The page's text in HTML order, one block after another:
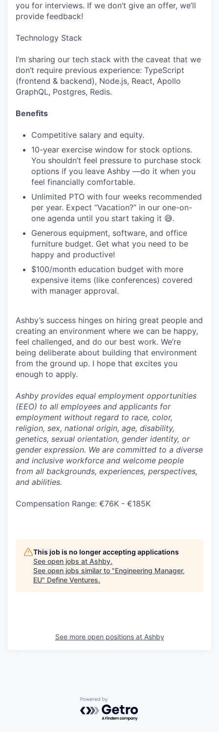
you for interviews. If we don’t give an offer, we’ll
provide feedback!
Technology Stack
I’m sharing our tech stack with the caveat that we
don’t require previous experience: TypeScript
(frontend & backend), Node.js, React, Apollo
GraphQL, Postgres, Redis.
Benefits
Competitive salary and equity.
10-year exercise window for stock options.
You shouldn’t feel pressure to purchase stock
options if you leave Ashby —do it when you
feel financially comfortable.
Unlimited PTO with four weeks recommended
per year. Expect “Vacation?” in our one-on-
one agenda until you start taking it 😅.
Generous equipment, software, and office
furniture budget. Get what you need to be
happy and productive!
$100/month education budget with more
expensive items (like conferences) covered
with manager approval.
Ashby’s success hinges on hiring great people and
creating an environment where we can be happy,
feel challenged, and do our best work. We’re
being deliberate about building that environment
from the ground up. I hope that excites you
enough to apply.
Ashby provides equal employment opportunities
(EEO) to all employees and applicants for
employment without regard to race, color,
religion, sex, national origin, age, disability,
genetics, sexual orientation, gender identity, or
gender expression. We are committed to a diverse
and inclusive workforce and welcome people
from all backgrounds, experiences, perspectives,
and abilities.
Compensation Range: €76K - €185K
This job is no longer accepting applications
See open jobs at Ashby.
See open jobs similar to "Engineering Manager,
EU" Define Ventures.
See more open positions at Ashby
Powered by Getro.com